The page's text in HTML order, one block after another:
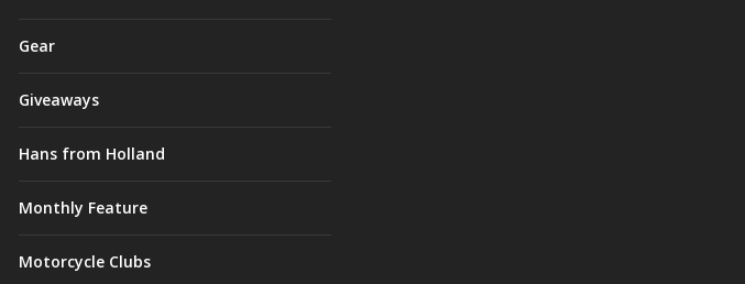
Gear
Giveaways
Hans from Holland
Monthly Feature
Motorcycle Clubs